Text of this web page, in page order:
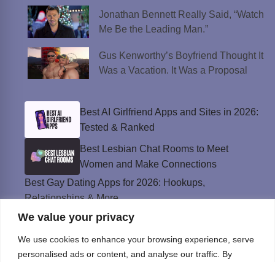
We value your privacy
We use cookies to enhance your browsing experience, serve
personalised ads or content, and analyse our traffic. By
Jonathan Bennett Really Said, “Watch
Me Be the Leading Man.”
Gus Kenworthy’s Boyfriend Thought It
Was a Vacation. It Was a Proposal
Best AI Girlfriend Apps and Sites in 2026:
Tested & Ranked
Best Lesbian Chat Rooms to Meet
Women and Make Connections
Best Gay Dating Apps for 2026: Hookups,
Relationships & More
The Best Weed Strains for Sex That
Best Sweepstakes Casinos in the USA for